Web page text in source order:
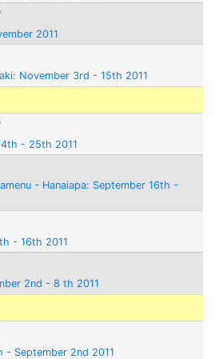
2011
November 3rd - 15th 2011
- 25th 2011
- Hanaiapa: September 16th -
- 16th 2011
2nd - 8 th 2011
- September 2nd 2011